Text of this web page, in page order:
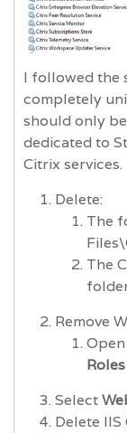
I followed the
completely
should only
dedicated to
Citrix services.
Delete:
The
The
Remove
Open
Select
Delete